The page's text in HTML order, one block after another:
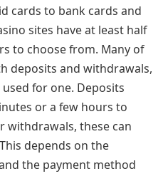
cards to bank cards and
sites have at least half
to choose from. Many of
deposits and withdrawals,
for one. Deposits
or a few hours to
withdrawals, these can
depends on the
the payment method